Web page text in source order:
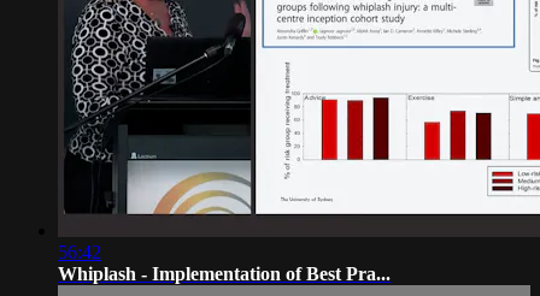
56:42
Whiplash - Implementation of Best Pra...